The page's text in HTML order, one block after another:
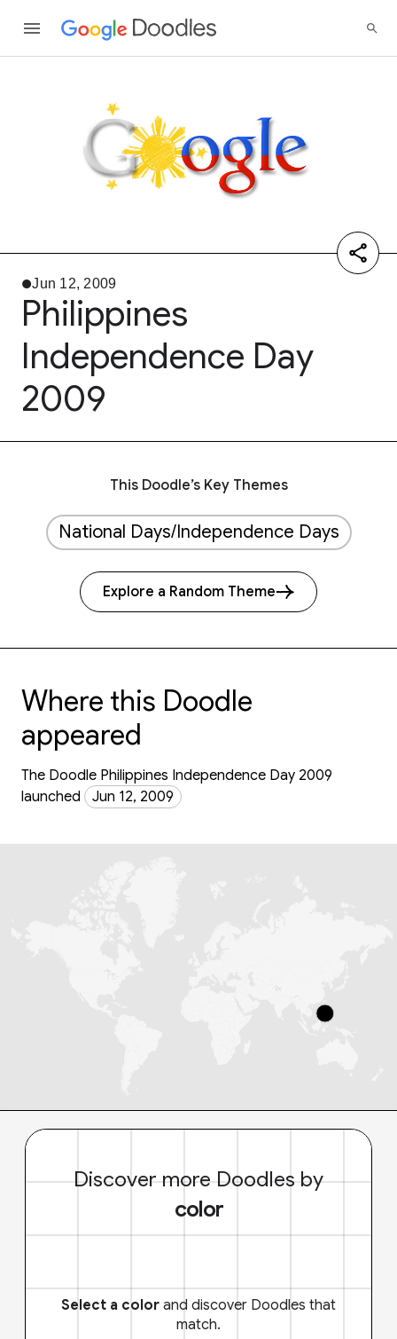
Jun 12, 2009
Philippines
Independence Day
2009
This Doodle’s Key Themes
National Days/Independence Days
Explore a Random Theme
Where this Doodle
appeared
The Doodle Philippines Independence Day 2009
launched
Jun 12, 2009
Discover more Doodles by
color
Select a color and discover Doodles that
match.